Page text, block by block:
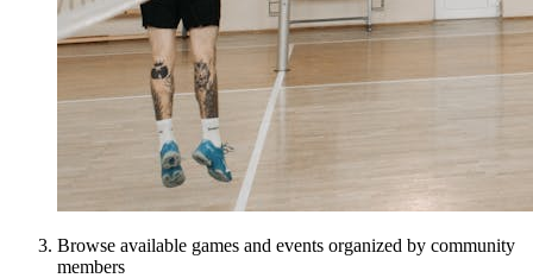
Browse available games and events organized by community
members